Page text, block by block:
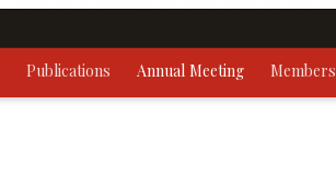
Publications Annual Meeting Members